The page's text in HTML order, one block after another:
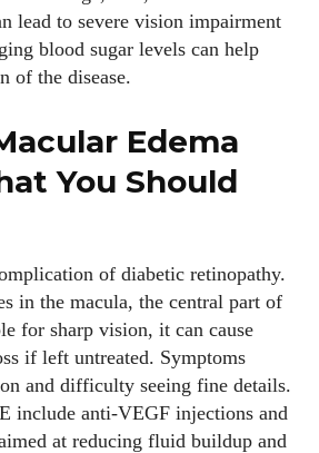
lead to severe vision impairment
blood sugar levels can help
of the disease.
Edema
You Should
of diabetic retinopathy.
in the macula, the central part of
for sharp vision, it can cause
if left untreated. Symptoms
and difficulty seeing fine details.
include anti-VEGF injections and
at reducing fluid buildup and